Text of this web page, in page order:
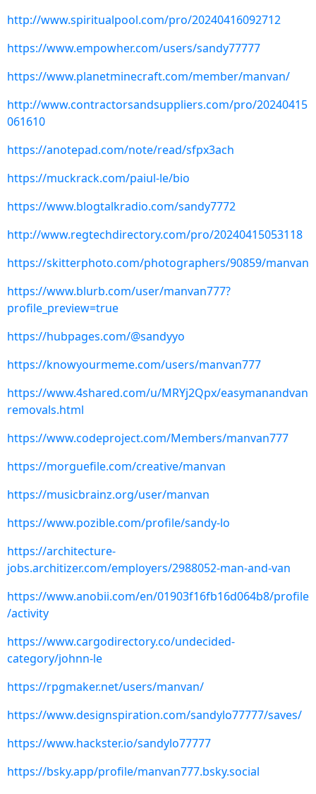
http://www.spiritualpool.com/pro/20240416092712
https://www.empowher.com/users/sandy77777
https://www.planetminecraft.com/member/manvan/
http://www.contractorsandsuppliers.com/pro/20240415
061610
https://anotepad.com/note/read/sfpx3ach
https://muckrack.com/paiul-le/bio
https://www.blogtalkradio.com/sandy7772
http://www.regtechdirectory.com/pro/20240415053118
https://skitterphoto.com/photographers/90859/manvan
https://www.blurb.com/user/manvan777?
profile_preview=true
https://hubpages.com/@sandyyo
https://knowyourmeme.com/users/manvan777
https://www.4shared.com/u/MRYj2Qpx/easymanandvan
removals.html
https://www.codeproject.com/Members/manvan777
https://morguefile.com/creative/manvan
https://musicbrainz.org/user/manvan
https://www.pozible.com/profile/sandy-lo
https://architecture-
jobs.architizer.com/employers/2988052-man-and-van
https://www.anobii.com/en/01903f16fb16d064b8/profile
/activity
https://www.cargodirectory.co/undecided-
category/johnn-le
https://rpgmaker.net/users/manvan/
https://www.designspiration.com/sandylo77777/saves/
https://www.hackster.io/sandylo77777
https://bsky.app/profile/manvan777.bsky.social